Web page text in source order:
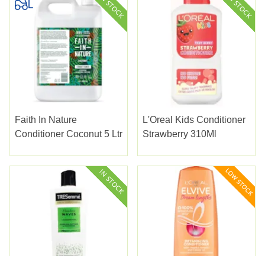
Faith In Nature
Conditioner Coconut 5 Ltr
L'Oreal Kids Conditioner
Strawberry 310Ml